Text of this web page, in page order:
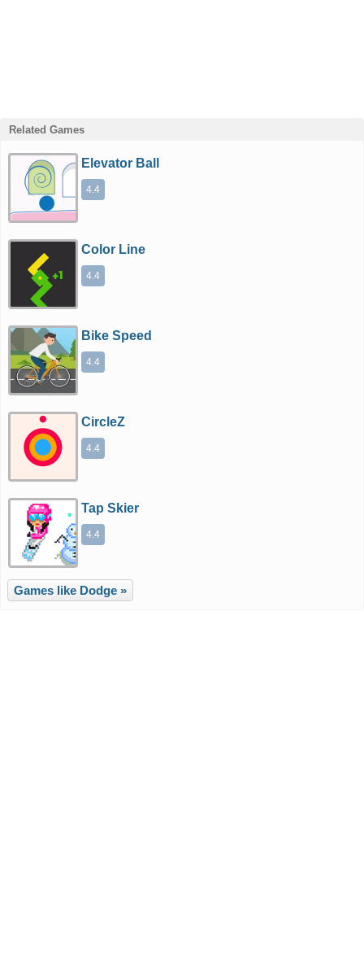
Related Games
Elevator Ball
4.4
Color Line
4.4
Bike Speed
4.4
CircleZ
4.4
Tap Skier
4.4
Games like Dodge »